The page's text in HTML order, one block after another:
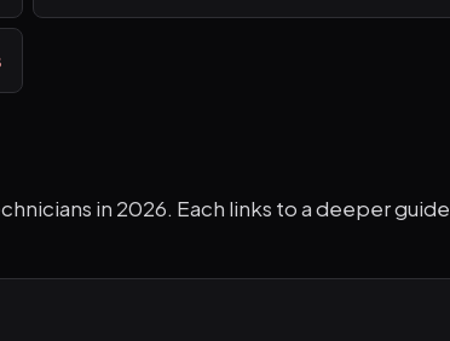
in 2026. Each links to a deeper guide